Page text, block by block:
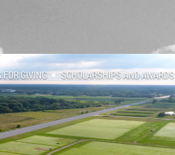
FOR GIVING SCHOLARSHIPS AND AWARDS